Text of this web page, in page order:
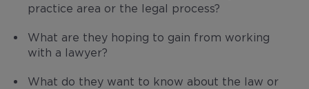
practice area or the legal process?
What are they hoping to gain from working
with a lawyer?
What do they want to know about the law or